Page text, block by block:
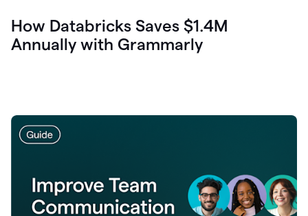
How Databricks Saves $1.4M
Annually with Grammarly